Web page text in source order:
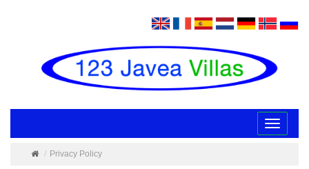
Toggle
Privacy Policy